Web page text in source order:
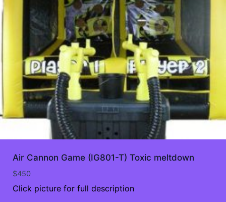
Air Cannon Game (IG801-T) Toxic meltdown
$450
Click picture for full description